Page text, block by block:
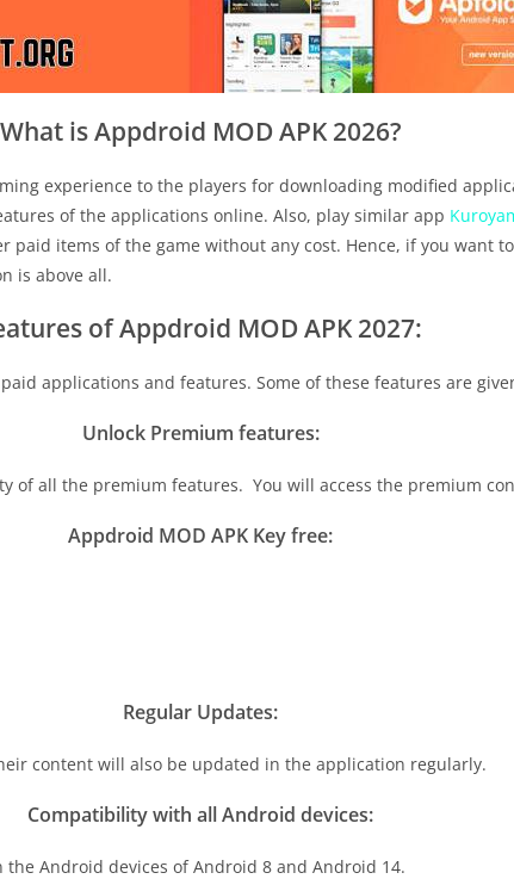
What is Appdroid MOD APK 2026?
experience to the players for downloading modified
of the applications online. Also, play similar app
items of the game without any cost. Hence, if you want
is above all.
of Appdroid MOD APK 2027:
applications and features. Some of these features are
Unlock Premium features:
of all the premium features. You will access the premium
Appdroid MOD APK Key free:
Regular Updates:
content will also be updated in the application regularly.
Compatibility with all Android devices:
Android devices of Android 8 and Android 14.